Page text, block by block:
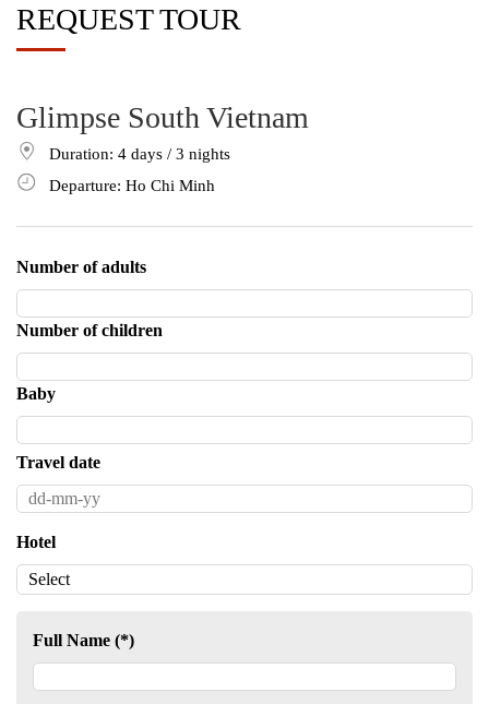
REQUEST TOUR
Glimpse South Vietnam
Duration: 4 days / 3 nights
Departure: Ho Chi Minh
Number of adults
Number of children
Baby
Travel date
Hotel
Full Name (*)